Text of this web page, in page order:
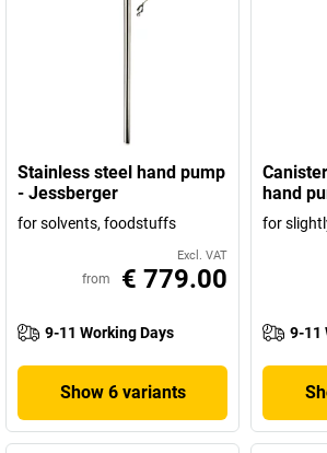
Stainless steel hand pump
- Jessberger
for solvents, foodstuffs
Excl. VAT
from € 779.00
9-11 Working Days
Show 6 variants
hand
for
9-11